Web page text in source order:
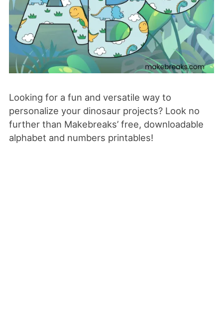
Looking for a fun and versatile way to
personalize your dinosaur projects? Look no
further than Makebreaks’ free, downloadable
alphabet and numbers printables!